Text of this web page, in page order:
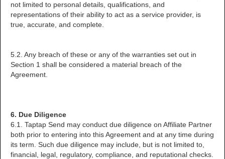
not limited to personal details, qualifications, and
representations of their ability to act as a service provider, is
true, accurate, and complete.
5.2. Any breach of these or any of the warranties set out in
Section 1 shall be considered a material breach of the
Agreement.
6. Due Diligence
6.1. Taptap Send may conduct due diligence on Affiliate Partner
both prior to entering into this Agreement and at any time during
its term. Such due diligence may include, but is not limited to,
financial, legal, regulatory, compliance, and reputational checks.